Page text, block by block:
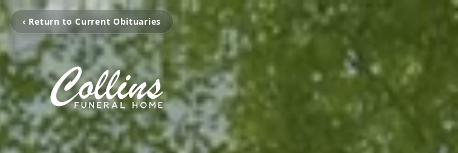
‹ Return to Current Obituaries